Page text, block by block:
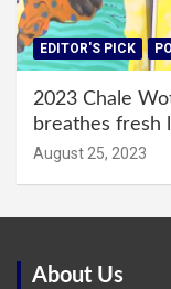
EDITOR'S PICK
2023 Chale
breathes fresh
August 25, 2023
About Us